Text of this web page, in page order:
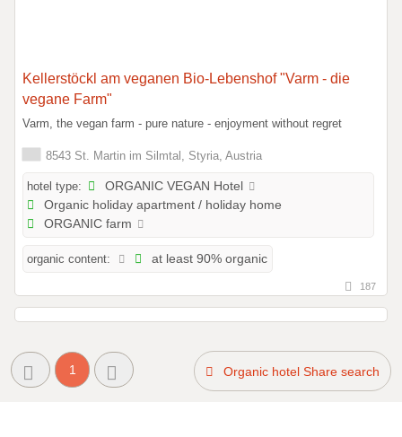
Kellerstöckl am veganen Bio-Lebenshof "Varm - die
vegane Farm"
Varm, the vegan farm - pure nature - enjoyment without regret
8543 St. Martin im Silmtal, Styria, Austria
hotel type:
ORGANIC VEGAN Hotel
Organic holiday apartment / holiday home
ORGANIC farm
organic content: at least 90% organic
187
1 Organic hotel Share search